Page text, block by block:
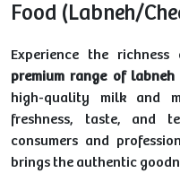
Food (Labneh/
Experience the
premium range of labneh
high-quality milk and
freshness, taste, and
consumers and
brings the authentic